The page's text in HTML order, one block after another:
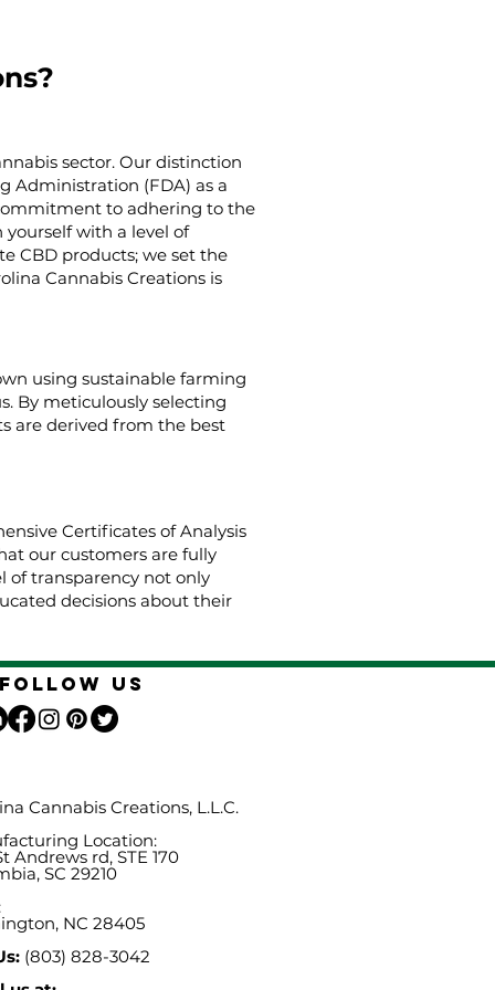
sector. Our distinction
Administration (FDA) as a
to adhering to the
with a level of
CBD products; we set the
Cannabis Creations is
using sustainable farming
By meticulously selecting
are derived from the best
Certificates of Analysis
our customers are fully
of transparency not only
decisions about their
Follow Us
Cannabis Creations, L.L.C.
Location:
Andrews rd, STE 170
SC 29210
NC 28405
(803) 828-3042